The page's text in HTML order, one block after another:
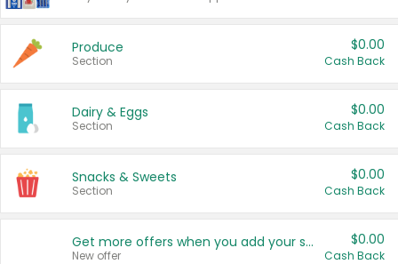
Produce
Section
$0.00
Cash Back
Dairy & Eggs
Section
$0.00
Cash Back
Snacks & Sweets
Section
$0.00
Cash Back
Get more offers when you add your state!
New offer
$0.00
Cash Back